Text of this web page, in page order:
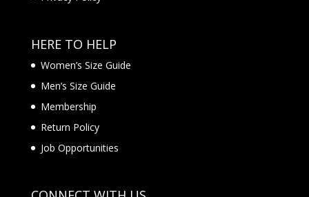
HERE TO HELP
Women’s Size Guide
Men’s Size Guide
Membership
Return Policy
Job Opportunities